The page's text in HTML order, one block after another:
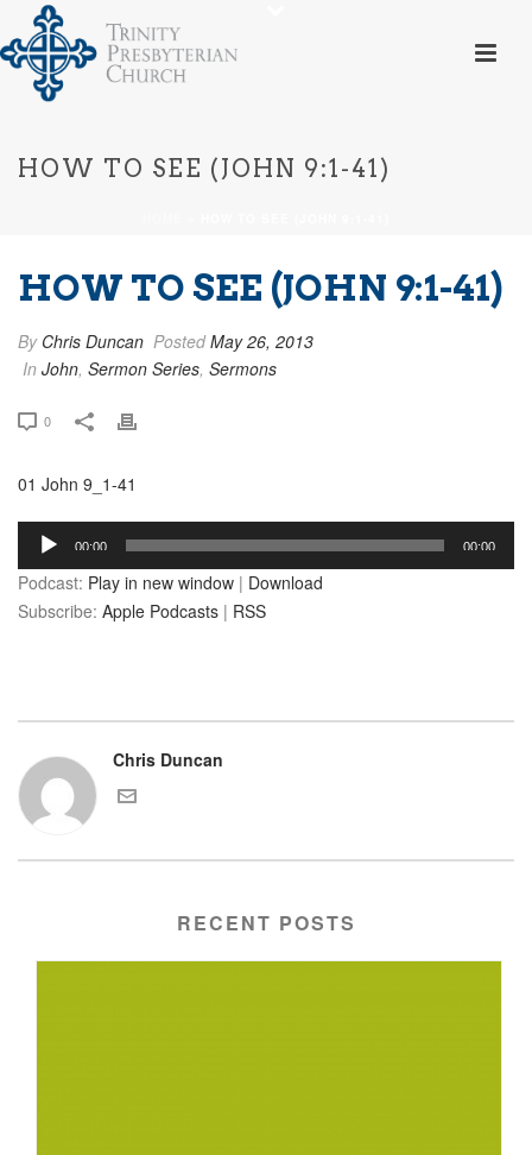
HOW TO SEE (JOHN 9:1-41)
HOW TO SEE (JOHN 9:1-41)
By Chris Duncan PostedMay 26, 2013
In John, Sermon Series, Sermons
0
01 John 9_1-41
Audio
Player
00:00 00:00
Podcast: Play in new window | Download
Subscribe: Apple Podcasts | RSS
Chris Duncan
RECENT POSTS